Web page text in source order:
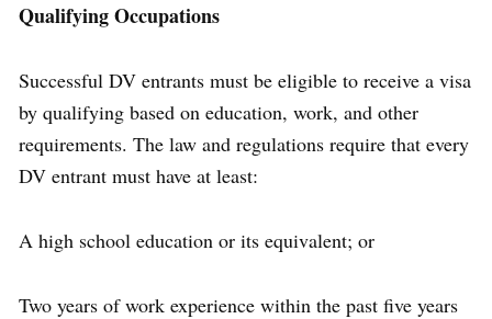
Qualifying Occupations
Successful DV entrants must be eligible to receive a visa
by qualifying based on education, work, and other
requirements. The law and regulations require that every
DV entrant must have at least:
A high school education or its equivalent; or
Two years of work experience within the past five years